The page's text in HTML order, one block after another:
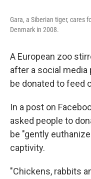
Gara, a Siberian tiger, cares
Denmark in 2008.
A European zoo
after a social
be donated to feed
In a post on
asked people to
be "gently
captivity.
"Chickens, rabbits